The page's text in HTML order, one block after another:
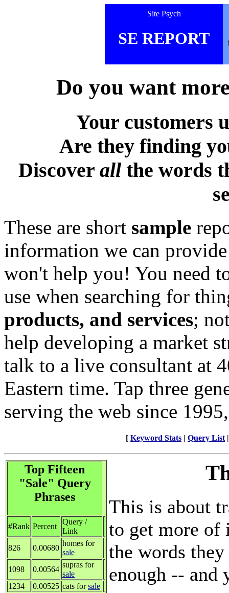
Site Psych
SE REPORT
Do you want
Your customers
Are they finding
Discover all the words
These are short sample
information we can
won't help you! You need
use when searching for
products, and services;
help developing a market
talk to a live consultant at
Eastern time. Tap three
serving the web since
[ Keyword Stats | Query List
Top Fifteen
"Sale" Query
Phrases
#Rank Percent
Query /
Link
826
0.00680
homes for
sale
1098
0.00564
supras for
sale
1234
0.00525 cats forsale
This is about
to get more of
the words
enough -- and